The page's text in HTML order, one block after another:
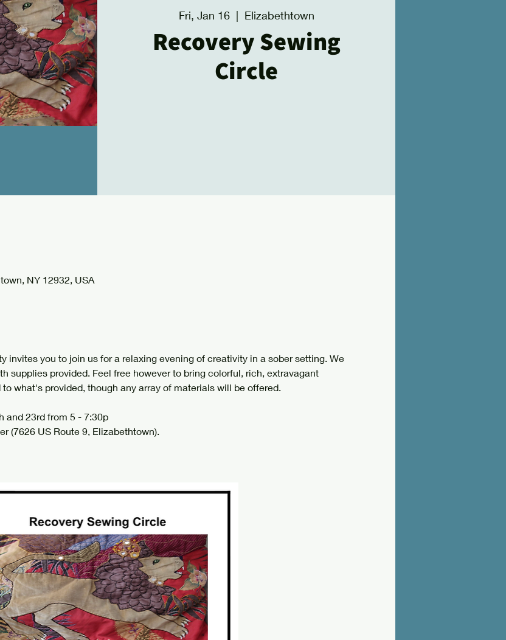
Fri, Jan 16
  |
Elizabethtown
Recovery Sewing
Circle
NY 12932, USA
invites you to join us for a relaxing evening of creativity in a sober setting. We
supplies provided. Feel free however to bring colorful, rich, extravagant
what's provided, though any array of materials will be offered.
and 23rd from 5 - 7:30p
(7626 US Route 9, Elizabethtown).